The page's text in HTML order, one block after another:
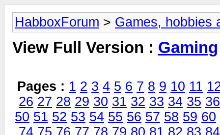
HabboxForum > Games, hobbies
View Full Version : Gaming
Pages : 1 2 3 4 5 6 7 8 9 10 11
26 27 28 29 30 31 32 33 34 35 36
50 51 52 53 54 55 56 57 58 59 60
74 75 76 77 78 79 80 81 82 83 84